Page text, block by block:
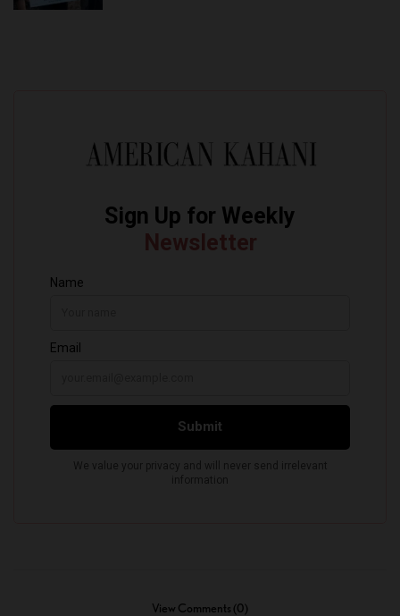
View Comments (0)